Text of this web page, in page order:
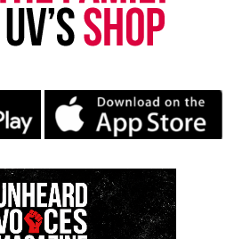
Straight to your inbox. Join
send a news tip or report a